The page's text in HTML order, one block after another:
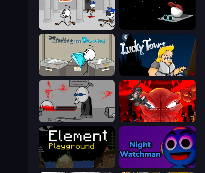
Escaping the Prison Endacopia
Stealing the Diamond Lucky Tower
Madness Deathwish Madness Accelerant
Element Playground